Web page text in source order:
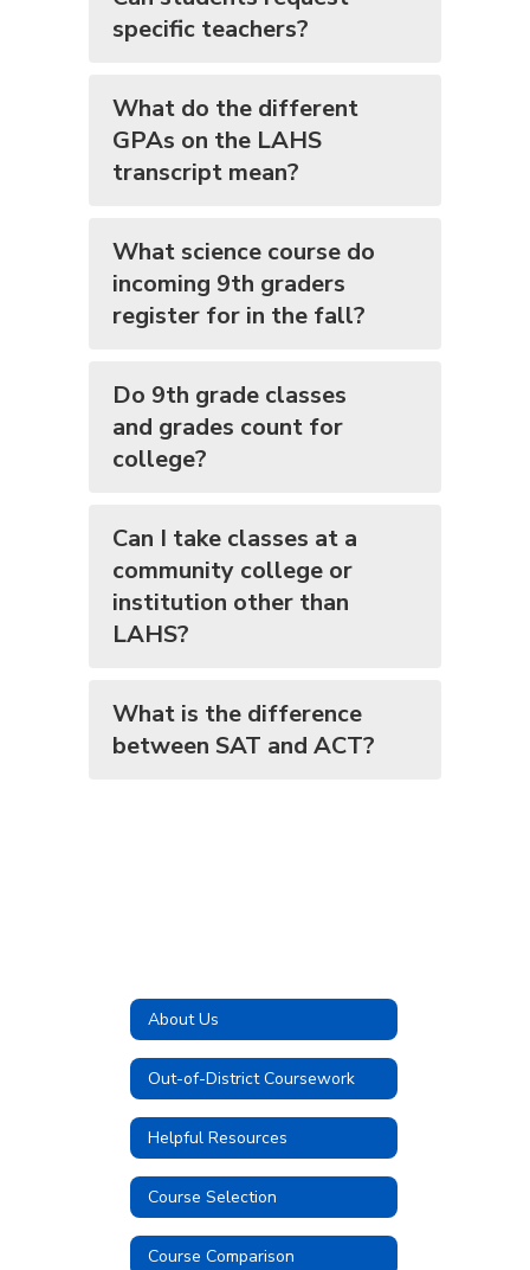
specific teachers?
What do the different
GPAs on the LAHS
transcript mean?
What science course do
incoming 9th graders
register for in the fall?
Do 9th grade classes
and grades count for
college?
Can I take classes at a
community college or
institution other than
LAHS?
What is the difference
between SAT and ACT?
About Us
Out-of-District Coursework
Helpful Resources
Course Selection
Course Comparison